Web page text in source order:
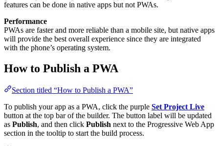
features can be done in native apps but not PWAs.
Performance
PWAs are faster and more reliable than a mobile site, but native apps
will provide the best overall experience since they are integrated
with the phone’s operating system.
How to Publish a PWA
Section titled “How to Publish a PWA”
To publish your app as a PWA, click the purple Set Project Live
button at the top bar of the builder. The button label will be updated
as Publish, and then click Publish next to the Progressive Web App
section in the tooltip to start the build process.